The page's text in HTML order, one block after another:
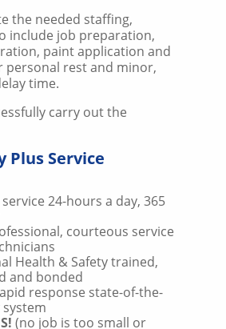
the needed staffing,
include job preparation,
paint application and
personal rest and minor,
time.
carry out the
Plus Service
24-hours a day, 365
courteous service
Health & Safety trained,
and bonded
response state-of-the-
(no job is too small or